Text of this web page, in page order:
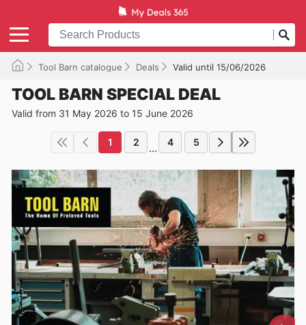
Tool Barn catalogue Deals Valid until 15/06/2026
TOOL BARN SPECIAL DEAL
Valid from 31 May 2026 to 15 June 2026
1 2 ... 4 5